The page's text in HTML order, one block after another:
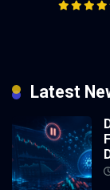
Latest